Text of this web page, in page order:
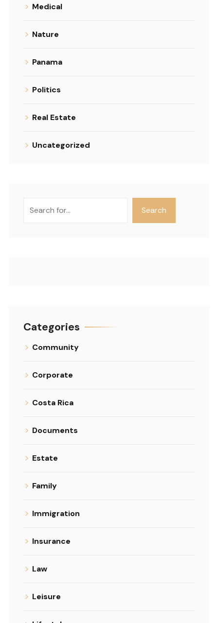
Medical
Nature
Panama
Politics
Real Estate
Uncategorized
Search
Categories
Community
Corporate
Costa Rica
Documents
Estate
Family
Immigration
Insurance
Law
Leisure